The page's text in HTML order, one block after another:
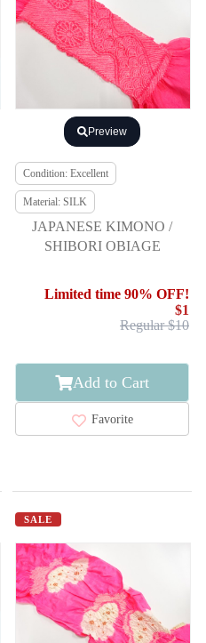
Preview
Condition: Excellent
Material: SILK
JAPANESE KIMONO /
SHIBORI OBIAGE
Limited time 90% OFF!
$1
Regular $10
Add to Cart
Favorite
SALE